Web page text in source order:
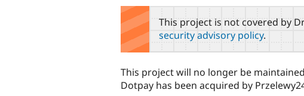
tabsThis project is not covered by
security advisory policy.
This project will no longer be
Dotpay has been acquired by